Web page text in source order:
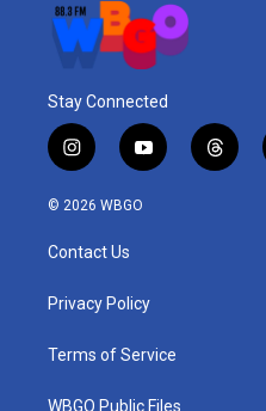
Stay Connected
i
n
s
a
g
a
y
o
u
t
h
© 2026 WBGO
Contact Us
Privacy Policy
Terms of Service
WBGO Public Files